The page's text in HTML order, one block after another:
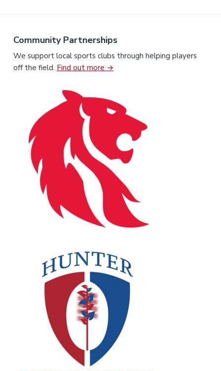
Community Partnerships
We support local sports clubs through helping players
off the field. Find out more →